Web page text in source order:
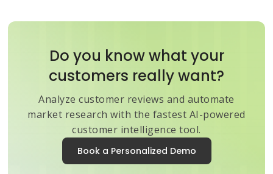
Do you know what your
customers really want?
Analyze customer reviews and automate
market research with the fastest AI-powered
customer intelligence tool.
Book a Personalized Demo